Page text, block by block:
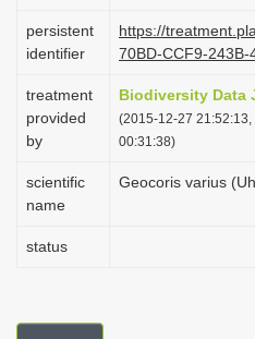
o
n
persistent
identifier
https://
70BD-CCF9-243B-
treatment
provided
by
Biodiversity Data
(2015-12-27 21:52:13,
00:31:38)
scientific
name
Geocoris varius
status